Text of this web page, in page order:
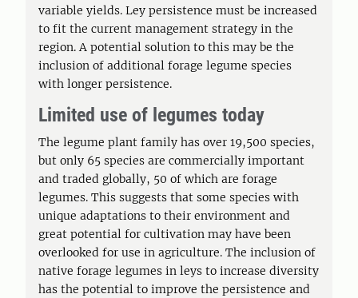
variable yields. Ley persistence must be increased
to fit the current management strategy in the
region. A potential solution to this may be the
inclusion of additional forage legume species
with longer persistence.
Limited use of legumes today
The legume plant family has over 19,500 species,
but only 65 species are commercially important
and traded globally, 50 of which are forage
legumes. This suggests that some species with
unique adaptations to their environment and
great potential for cultivation may have been
overlooked for use in agriculture. The inclusion of
native forage legumes in leys to increase diversity
has the potential to improve the persistence and